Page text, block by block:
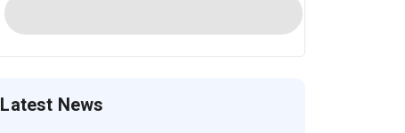
Latest News